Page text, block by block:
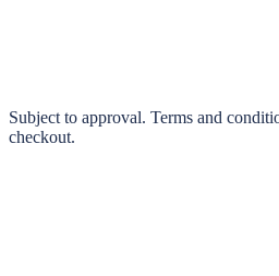
0% interest options available
Subject to approval. Terms and
checkout.